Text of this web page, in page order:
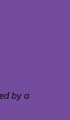
by a